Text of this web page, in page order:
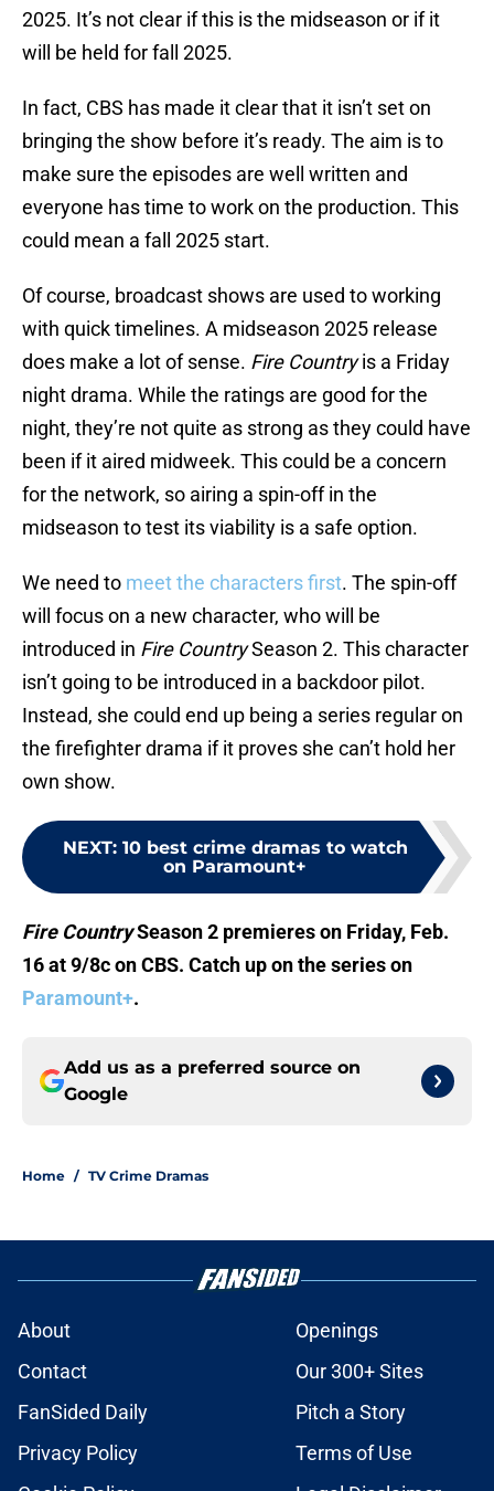
2025. It’s not clear if this is the midseason or if it
will be held for fall 2025.
In fact, CBS has made it clear that it isn’t set on
bringing the show before it’s ready. The aim is to
make sure the episodes are well written and
everyone has time to work on the production. This
could mean a fall 2025 start.
Of course, broadcast shows are used to working
with quick timelines. A midseason 2025 release
does make a lot of sense. Fire Countryis a Friday
night drama. While the ratings are good for the
night, they’re not quite as strong as they could have
been if it aired midweek. This could be a concern
for the network, so airing a spin-off in the
midseason to test its viability is a safe option.
We need to meet the characters first. The spin-off
will focus on a new character, who will be
introduced in Fire CountrySeason 2. This character
isn’t going to be introduced in a backdoor pilot.
Instead, she could end up being a series regular on
the firefighter drama if it proves she can’t hold her
own show.
NEXT: 10 best crime dramas to watch
on Paramount+
Fire CountrySeason 2 premieres on Friday, Feb.
16 at 9/8c on CBS. Catch up on the series on
Paramount+.
Add us as a preferred source on
Google
Home / TV Crime Dramas
About
Openings
Contact
Our 300+ Sites
FanSided Daily
Pitch a Story
Privacy Policy
Terms of Use